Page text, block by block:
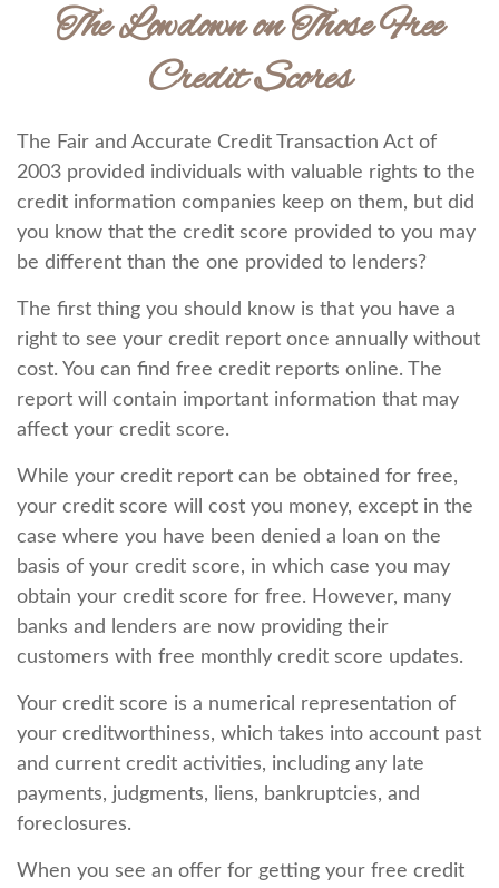
The Lowdown on Those Free
Credit Scores
The Fair and Accurate Credit Transaction Act of
2003 provided individuals with valuable rights to the
credit information companies keep on them, but did
you know that the credit score provided to you may
be different than the one provided to lenders?
The first thing you should know is that you have a
right to see your credit report once annually without
cost. You can find free credit reports online. The
report will contain important information that may
affect your credit score.
While your credit report can be obtained for free,
your credit score will cost you money, except in the
case where you have been denied a loan on the
basis of your credit score, in which case you may
obtain your credit score for free. However, many
banks and lenders are now providing their
customers with free monthly credit score updates.
Your credit score is a numerical representation of
your creditworthiness, which takes into account past
and current credit activities, including any late
payments, judgments, liens, bankruptcies, and
foreclosures.
When you see an offer for getting your free credit